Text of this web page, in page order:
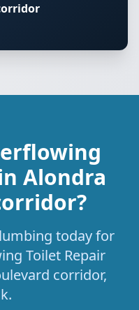
Alondra
today for
Toilet Repair
corridor,